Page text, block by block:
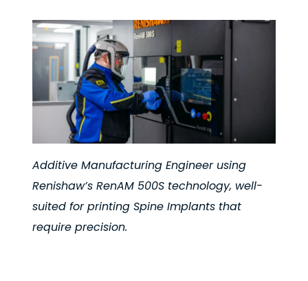
Additive Manufacturing Engineer using
Renishaw’s RenAM 500S technology, well-
suited for printing Spine Implants that
require precision.